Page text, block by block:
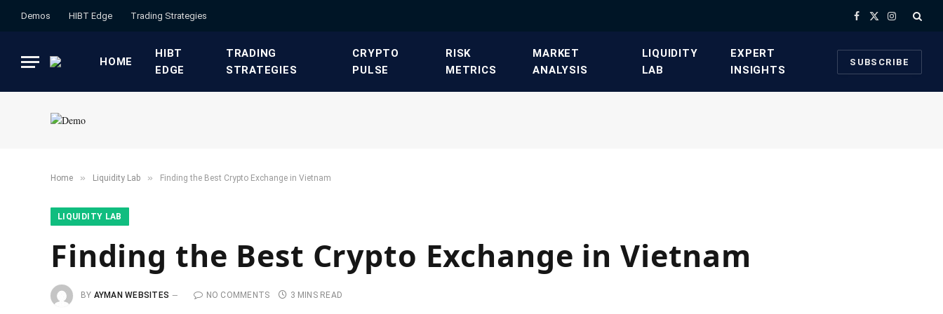
Demos HIBT Edge​ ​Trading Strategies​ Facebook
X
Instagram
HOME
HIBT
EDGE​
​TRADING
STRATEGIES​
​CRYPTO
PULSE​
​RISK
METRICS​
​MARKET
ANALYSIS​
​LIQUIDITY
LAB​
​EXPERT
INSIGHTS
SUBSCRIBE
Home » ​Liquidity Lab​ » Finding the Best Crypto Exchange in Vietnam
​LIQUIDITY LAB​
Finding the Best Crypto Exchange in Vietnam
BY AYMAN WEBSITES NO COMMENTS 3 MINS READ